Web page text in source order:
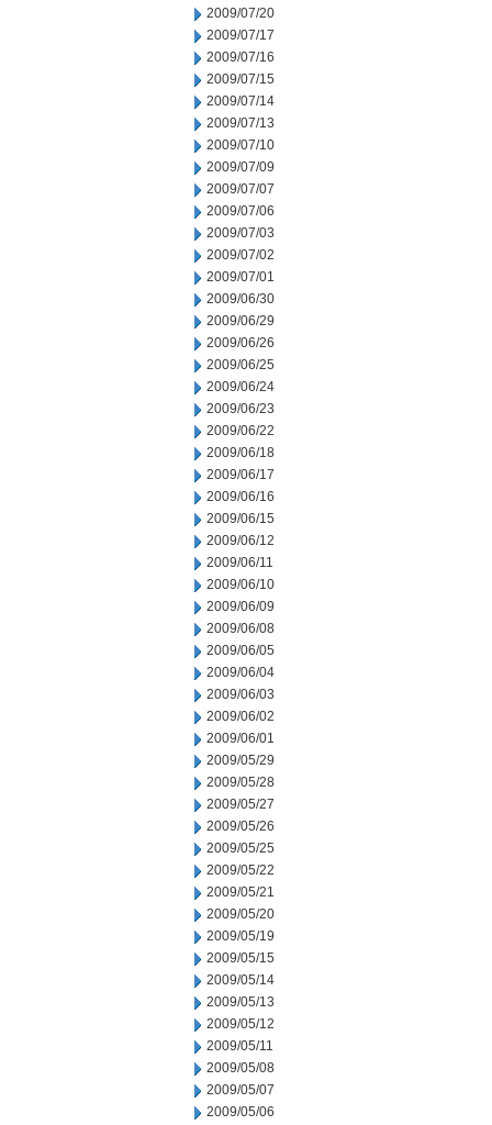
2009/07/20
2009/07/17
2009/07/16
2009/07/15
2009/07/14
2009/07/13
2009/07/10
2009/07/09
2009/07/07
2009/07/06
2009/07/03
2009/07/02
2009/07/01
2009/06/30
2009/06/29
2009/06/26
2009/06/25
2009/06/24
2009/06/23
2009/06/22
2009/06/18
2009/06/17
2009/06/16
2009/06/15
2009/06/12
2009/06/11
2009/06/10
2009/06/09
2009/06/08
2009/06/05
2009/06/04
2009/06/03
2009/06/02
2009/06/01
2009/05/29
2009/05/28
2009/05/27
2009/05/26
2009/05/25
2009/05/22
2009/05/21
2009/05/20
2009/05/19
2009/05/15
2009/05/14
2009/05/13
2009/05/12
2009/05/11
2009/05/08
2009/05/07
2009/05/06